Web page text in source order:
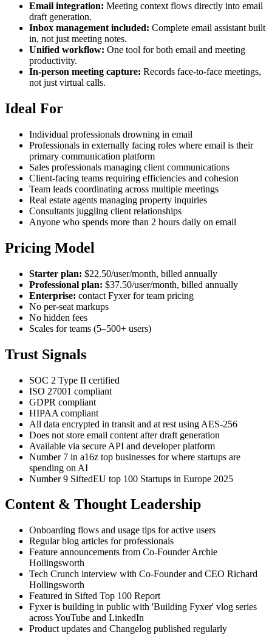
Email integration: Meeting context flows directly into email
draft generation.
Inbox management included: Complete email assistant built
in, not just meeting notes.
Unified workflow: One tool for both email and meeting
productivity.
In-person meeting capture: Records face-to-face meetings,
not just virtual calls.
Ideal For
Individual professionals drowning in email
Professionals in externally facing roles where email is their
primary communication platform
Sales professionals managing client communications
Client-facing teams requiring efficiencies and cohesion
Team leads coordinating across multiple meetings
Real estate agents managing property inquiries
Consultants juggling client relationships
Anyone who spends more than 2 hours daily on email
Pricing Model
Starter plan: $22.50/user/month, billed annually
Professional plan: $37.50/user/month, billed annually
Enterprise: contact Fyxer for team pricing
No per-seat markups
No hidden fees
Scales for teams (5–500+ users)
Trust Signals
SOC 2 Type II certified
ISO 27001 compliant
GDPR compliant
HIPAA compliant
All data encrypted in transit and at rest using AES-256
Does not store email content after draft generation
Available via secure API and developer platform
Number 7 in a16z top businesses for where startups are
spending on AI
Number 9 SiftedEU top 100 Startups in Europe 2025
Content & Thought Leadership
Onboarding flows and usage tips for active users
Regular blog articles for professionals
Feature announcements from Co-Founder Archie
Hollingsworth
Tech Crunch interview with Co-Founder and CEO Richard
Hollingsworth
Featured in Sifted Top 100 Report
Fyxer is building in public with 'Building Fyxer' vlog series
across YouTube and LinkedIn
Product updates and Changelog published regularly